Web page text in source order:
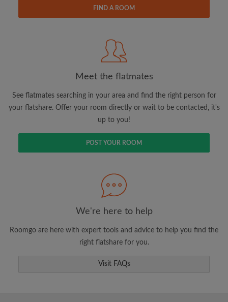
you're looking forFIND A ROOM
Meet the flatmates
See flatmates searching in your area and find the right person for
your flatshare. Offer your room directly or wait to be contacted, it's
up to you!
POST YOUR ROOM
We're here to help
Roomgo are here with expert tools and advice to help you find the
right flatshare for you.
Visit FAQs